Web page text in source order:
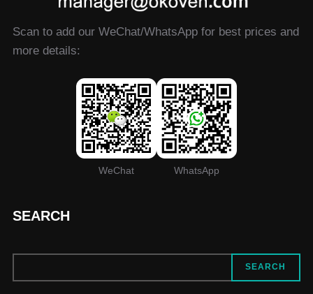
Scan to add our WeChat/WhatsApp for best prices and
more details:
WeChat WhatsApp
SEARCH
SEARCH